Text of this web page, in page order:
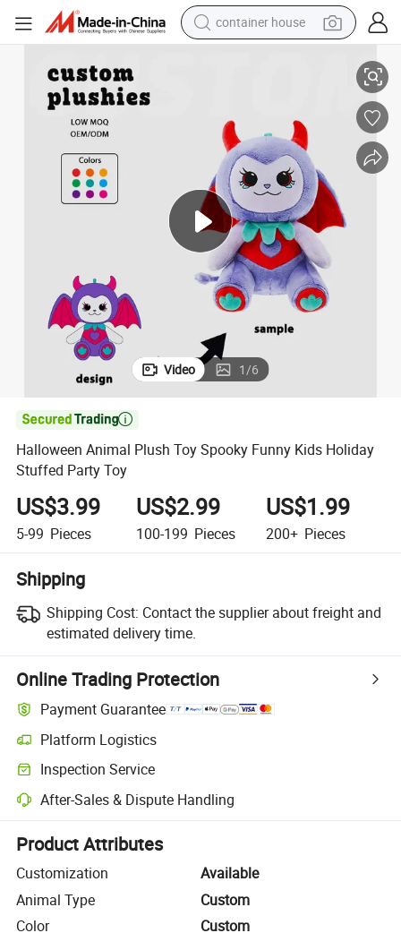
container house
dirt bike
motorcycle
sport shoe
tshirt
powder
Video 1/6

Halloween Animal Plush Toy Spooky Funny Kids Holiday
Stuffed Party Toy
US$3.99
5-99 Pieces
US$2.99
100-199 Pieces
US$1.99
200+ Pieces
Shipping
Shipping Cost: Contact the supplier about freight and
estimated delivery time.
Online Trading Protection
Payment Guarantee
Platform Logistics
Clearer shipment tracking with platform-supported logistics.
Inspection Service
Optional pre-shipment inspection for quality and quantity checks.
After-Sales & Dispute Handling
Platform-assisted dispute resolution, including refunds or returns
Product Attributes
Customization
Available
Animal Type
Custom
Color
Custom